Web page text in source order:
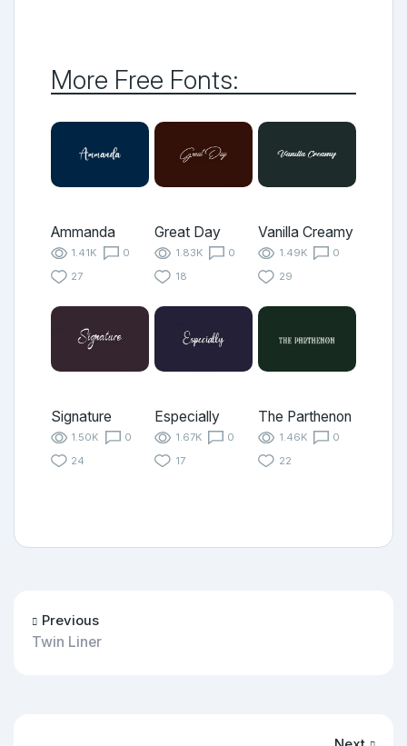
More Free Fonts:
Ammanda
1.41K
0
27
Great Day
1.83K
0
18
Vanilla Creamy
1.49K
0
29
Signature
1.50K
0
24
Especially
1.67K
0
17
The Parthenon
1.46K
0
22
Previous
Twin Liner